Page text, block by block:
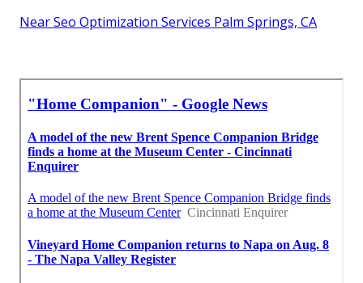
Near Seo Optimization Services Palm Springs, CA